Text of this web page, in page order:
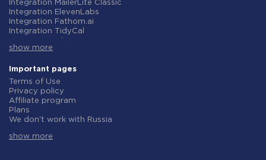
Integration OpenAI (ChatGPT)
Integration Instagram
Integration Salesforce CRM
Integration Typeform
Integration HubSpot
Integration Notion
Integration AWeber
Integration Asana
Integration Zoho CRM
Integration Webhooks
Integration GetResponse
Integration WooCommerce
Integration MailerLite Classic
Integration ElevenLabs
Integration Fathom.ai
Integration TidyCal
Integration Gist
Integration Straico
Integration Rows
Integration Firecrawl
Integration Perplexity AI
Integration Formbricks
Integration Smartlead
Integration Woorise
show more
Important pages
Terms of Use
Privacy policy
Affiliate program
Plans
We don't work with Russia
Refund policy
show more